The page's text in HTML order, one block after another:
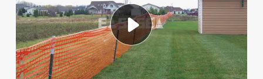
weight loss capsule
electric tricycle